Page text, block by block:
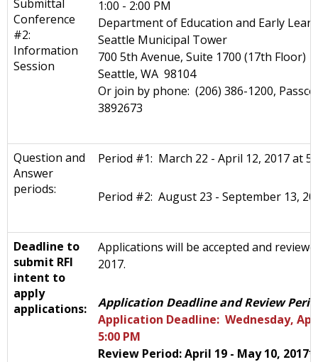
Submittal
Conference
#2:
Information
Session
1:00 - 2:00 PM
Department of Education and Early
Seattle Municipal Tower
700 5th Avenue, Suite 1700 (17th Floor)
Seattle, WA 98104
Or join by phone: (206) 386-1200,
3892673
Question and
Answer
periods:
Period #1: March 22 - April 12, 2017 at
Period #2: August 23 - September 13,
Deadline to
submit RFI
intent to
apply
applications:
Applications will be accepted and
2017.
Application Deadline and Review
Application Deadline: Wednesday,
5:00 PM
Review Period: April 19 - May 10, 2017*